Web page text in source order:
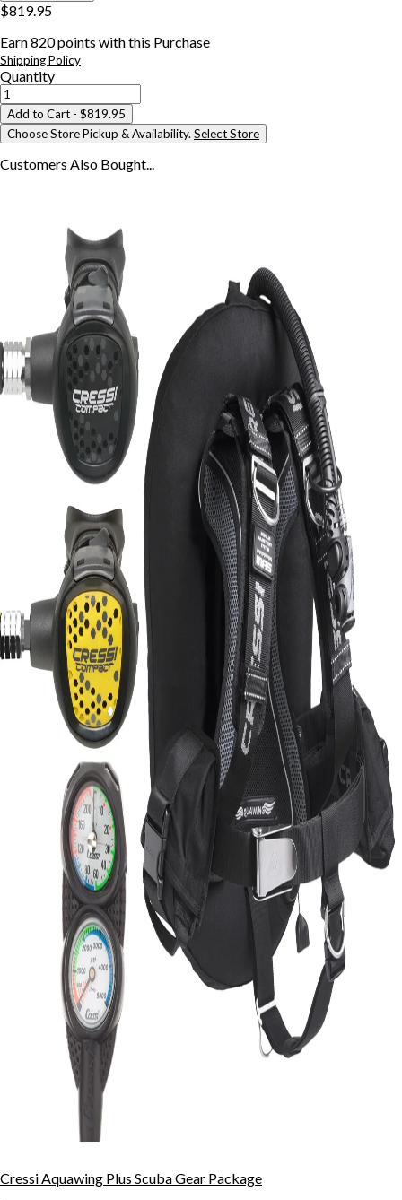
$819.95
Earn820points with this Purchase
Shipping Policy
Quantity
Add to Cart - $819.95
Choose Store Pickup & Availability. Select Store
Customers Also Bought...
Cressi Aquawing Plus Scuba Gear Package